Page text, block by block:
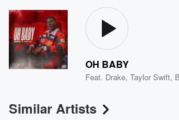
OH BABY
Feat. Drake,Taylor Swift,
Similar Artists